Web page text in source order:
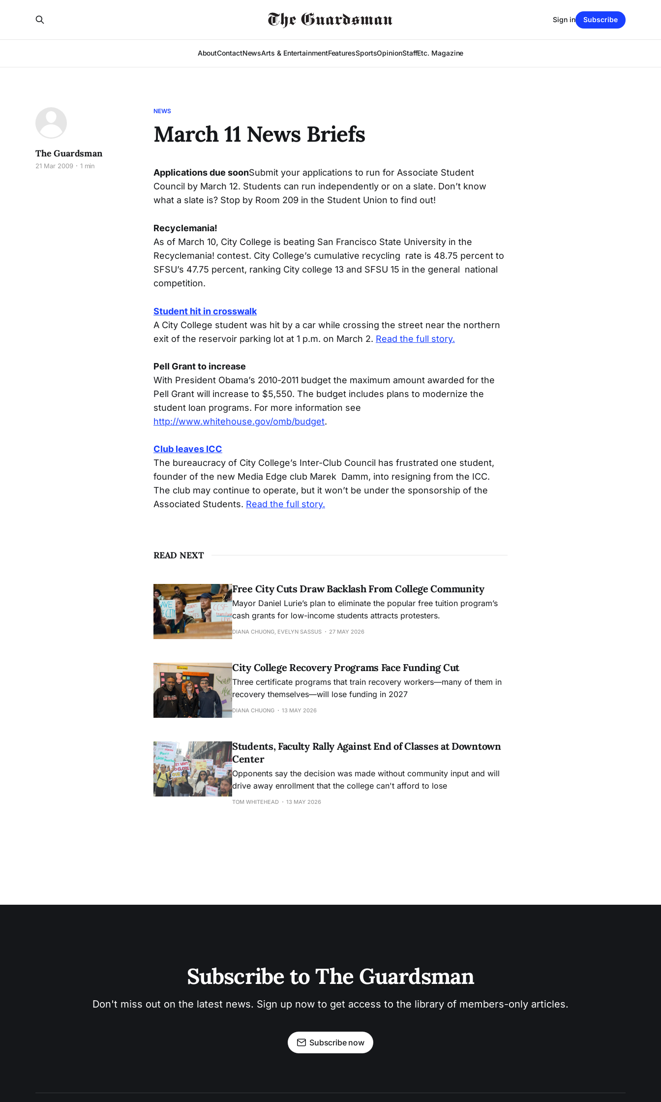
AboutContactNewsArts & EntertainmentFeaturesSportsOpinionStaffEtc. Magazine
Sign in Subscribe
NEWS
March 11 News Briefs
The Guardsman
21 Mar 2009 1 min
Applications due soonSubmit your applications to run for Associate Student
Council by March 12. Students can run independently or on a slate. Don’t know
what a slate is? Stop by Room 209 in the Student Union to find out!
Recyclemania!
As of March 10, City College is beating San Francisco State University in the
Recyclemania! contest. City College’s cumulative recycling rate is 48.75 percent to
SFSU’s 47.75 percent, ranking City college 13 and SFSU 15 in the general national
competition.
Student hit in crosswalk
A City College student was hit by a car while crossing the street near the northern
exit of the reservoir parking lot at 1 p.m. on March 2. Read the full story.
Pell Grant to increase
With President Obama’s 2010-2011 budget the maximum amount awarded for the
Pell Grant will increase to $5,550. The budget includes plans to modernize the
student loan programs. For more information see
http://www.whitehouse.gov/omb/budget.
Club leaves ICC
The bureaucracy of City College’s Inter-Club Council has frustrated one student,
founder of the new Media Edge club Marek Damm, into resigning from the ICC.
The club may continue to operate, but it won’t be under the sponsorship of the
Associated Students. Read the full story.
READ NEXT
Free City Cuts Draw Backlash From College Community
Mayor Daniel Lurie’s plan to eliminate the popular free tuition program’s
cash grants for low-income students attracts protesters.
DIANA CHUONG, EVELYN SASSUS 27 MAY 2026
City College Recovery Programs Face Funding Cut
Three certificate programs that train recovery workers—many of them in
recovery themselves—will lose funding in 2027
DIANA CHUONG 13 MAY 2026
Students, Faculty Rally Against End of Classes at Downtown
Center
Opponents say the decision was made without community input and will
drive away enrollment that the college can't afford to lose
TOM WHITEHEAD 13 MAY 2026
Subscribe to The Guardsman
Don't miss out on the latest news. Sign up now to get access to the library of members-only articles.
Subscribe now